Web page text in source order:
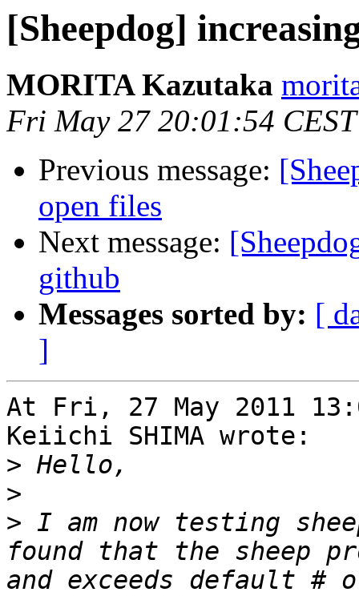
[Sheepdog]
MORITA Kazutaka
Fri May 27 20:01:54
Previous message:
open files
Next message:
github
Messages sorted by: [
]
At Fri, 27 May 2011
Keiichi SHIMA wrote:
>
>
> I am now testing
found that the sheep
and exceeds default #